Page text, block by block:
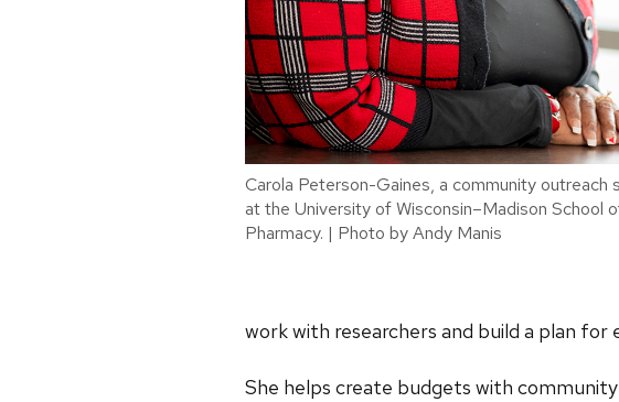
Carola Peterson-Gaines, a community outreach
at the University of Wisconsin–Madison School
Pharmacy. | Photo by Andy Manis
work with researchers and build a plan for
She helps create budgets with